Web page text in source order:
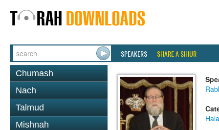
SPEAKERS SHARE A SHIUR
Chumash
Nach
Talmud
Mishnah